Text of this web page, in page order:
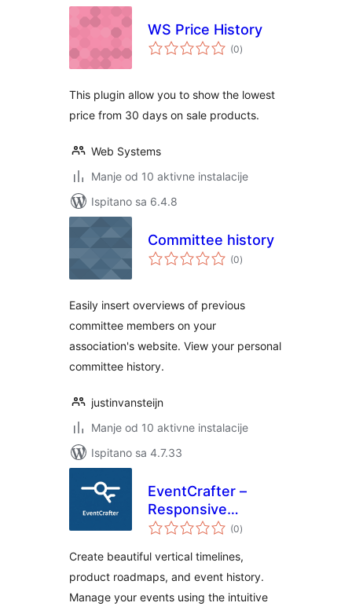
WS Price History
(0ukupna
ocijena
)
This plugin allow you to show the lowest
price from 30 days on sale products.
Web Systems
Manje od 10 aktivne instalacije
Ispitano sa 6.4.8
Committee history
(0ukupna
ocijena
)
Easily insert overviews of previous
committee members on your
association's website. View your personal
committee history.
justinvansteijn
Manje od 10 aktivne instalacije
Ispitano sa 4.7.33
EventCrafter –
Responsive
Timelines,
Events Builder
(0ukupna
ocijena
)
Create beautiful vertical timelines,
product roadmaps, and event history.
Manage your events using the intuitive